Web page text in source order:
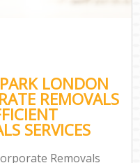
LONDON
REMOVALS
SERVICES
Removals